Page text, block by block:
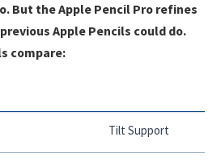
But the Apple Pencil Pro refines
Apple Pencils could do.
compare:
Tilt Support